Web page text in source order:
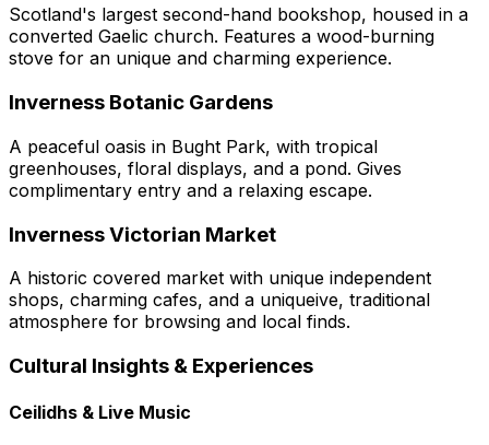
Scotland's largest second-hand bookshop, housed in a
converted Gaelic church. Features a wood-burning
stove for an unique and charming experience.
Inverness Botanic Gardens
A peaceful oasis in Bught Park, with tropical
greenhouses, floral displays, and a pond. Gives
complimentary entry and a relaxing escape.
Inverness Victorian Market
A historic covered market with unique independent
shops, charming cafes, and a uniqueive, traditional
atmosphere for browsing and local finds.
Cultural Insights & Experiences
Ceilidhs & Live Music